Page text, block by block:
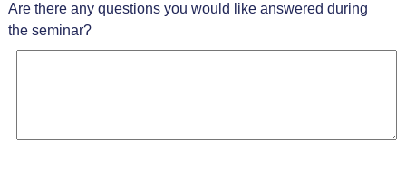
Are there any questions you would like answered during
the seminar?